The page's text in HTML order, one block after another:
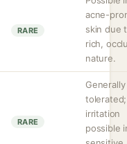
RARE
acne-
skin due
rich,
nature.
RARE
irritation
possible